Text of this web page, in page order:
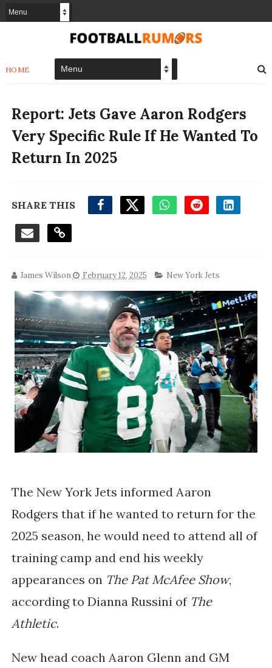
HOME
Report: Jets Gave Aaron Rodgers
Very Specific Rule If He Wanted To
Return In 2025
SHARE THIS
James Wilson February 12, 2025 New York Jets
The New York Jets informed Aaron
Rodgers that if he wanted to return for the
2025 season, he would need to attend all of
training camp and end his weekly
appearances on The Pat McAfee Show,
according to Dianna Russini of The
Athletic.
New head coach Aaron Glenn and GM